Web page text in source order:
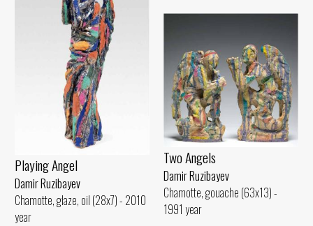
Playing Angel
Damir Ruzibayev
Chamotte, glaze, oil (28x7) - 2010
year
Two Angels
Damir Ruzibayev
Chamotte, gouache (63x13) -
1991 year